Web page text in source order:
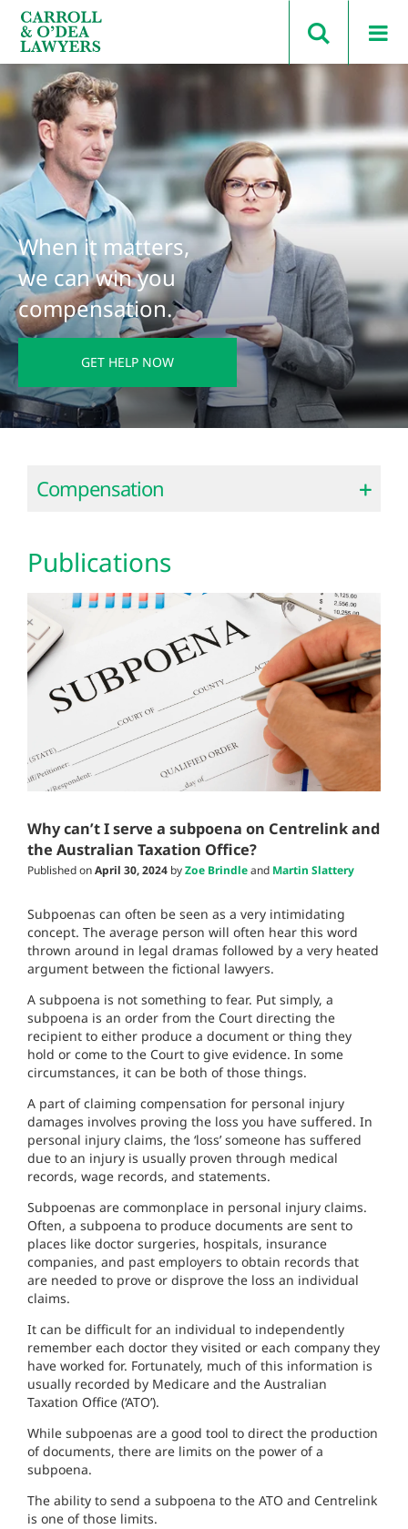
Search Carroll & O’Dea
When it matters,
we can win you
compensation.
GET HELP NOW
Compensation
Publications
Why can’t I serve a subpoena on Centrelink and
the Australian Taxation Office?
Published onApril 30, 2024 byZoe Brindleand Martin Slattery
Subpoenas can often be seen as a very intimidating
concept. The average person will often hear this word
thrown around in legal dramas followed by a very heated
argument between the fictional lawyers.
A subpoena is not something to fear. Put simply, a
subpoena is an order from the Court directing the
recipient to either produce a document or thing they
hold or come to the Court to give evidence. In some
circumstances, it can be both of those things.
A part of claiming compensation for personal injury
damages involves proving the loss you have suffered. In
personal injury claims, the ‘loss’ someone has suffered
due to an injury is usually proven through medical
records, wage records, and statements.
Subpoenas are commonplace in personal injury claims.
Often, a subpoena to produce documents are sent to
places like doctor surgeries, hospitals, insurance
companies, and past employers to obtain records that
are needed to prove or disprove the loss an individual
claims.
It can be difficult for an individual to independently
remember each doctor they visited or each company they
have worked for. Fortunately, much of this information is
usually recorded by Medicare and the Australian
Taxation Office (‘ATO’).
While subpoenas are a good tool to direct the production
of documents, there are limits on the power of a
subpoena.
The ability to send a subpoena to the ATO and Centrelink
is one of those limits.